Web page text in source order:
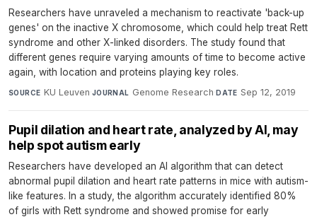
Researchers have unraveled a mechanism to reactivate 'back-up
genes' on the inactive X chromosome, which could help treat Rett
syndrome and other X-linked disorders. The study found that
different genes require varying amounts of time to become active
again, with location and proteins playing key roles.
SOURCE KU Leuven·JOURNAL Genome Research·DATE Sep 12, 2019
Pupil dilation and heart rate, analyzed by AI, may
help spot autism early
Researchers have developed an AI algorithm that can detect
abnormal pupil dilation and heart rate patterns in mice with autism-
like features. In a study, the algorithm accurately identified 80%
of girls with Rett syndrome and showed promise for early